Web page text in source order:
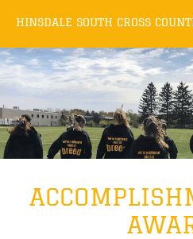
HINSDALE SOUTH CROSS